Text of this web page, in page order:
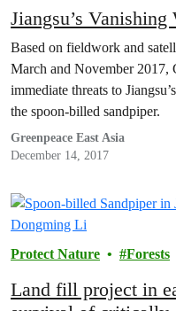
Jiangsu’s
Based on fieldwork and
March and November 2017,
immediate threats to
the spoon-billed sandpiper.
Greenpeace East Asia
December 14, 2017
Protect Nature Forests
Land fill project in